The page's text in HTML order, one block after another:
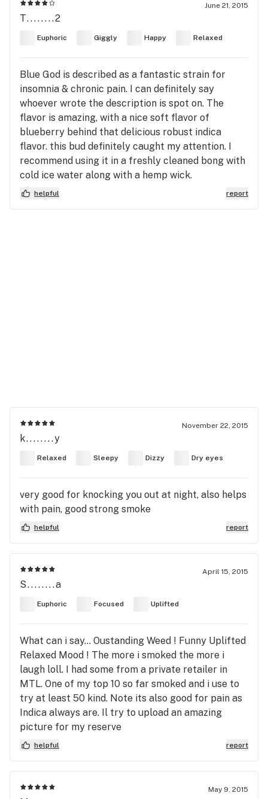
June 21, 2015
T........2
Euphoric Giggly Happy Relaxed
Blue God is described as a fantastic strain for
insomnia & chronic pain. I can definitely say
whoever wrote the description is spot on. The
flavor is amazing, with a nice soft flavor of
blueberry behind that delicious robust indica
flavor. this bud definitely caught my attention. I
recommend using it in a freshly cleaned bong with
cold ice water along with a hemp wick.
helpful report
November 22, 2015
k........y
Relaxed Sleepy Dizzy Dry eyes
very good for knocking you out at night, also helps
with pain, good strong smoke
helpful report
April 15, 2015
S........a
Euphoric Focused Uplifted
What can i say... Oustanding Weed ! Funny Uplifted
Relaxed Mood ! The more i smoked the more i
laugh loll. I had some from a private retailer in
MTL. One of my top 10 so far smoked and i use to
try at least 50 kind. Note its also good for pain as
Indica always are. Il try to upload an amazing
picture for my reserve
helpful report
May 9, 2015